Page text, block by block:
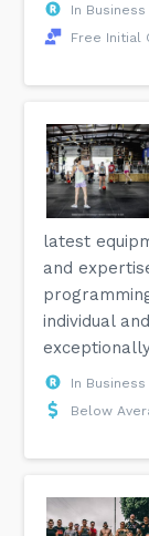
In Business
Free Initial
latest
and
individual
In
Below